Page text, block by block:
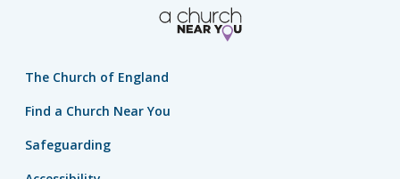
The Church of England
Find a Church Near You
Safeguarding